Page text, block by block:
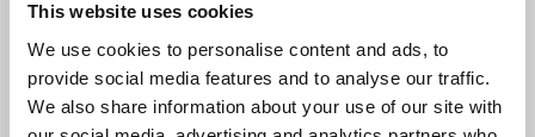
This website uses cookies
We use cookies to personalise content and ads, to
provide social media features and to analyse our traffic.
We also share information about your use of our site with
accessory for those who desire extra protection for their
brooder. Choose the Chicktec Comfort 40 Std Triangle
Corner Brooder for a modern, economical, and adjustable
solution to meet your hen brooding needs. With its CE
stamp and compatibility with various poultry species, this